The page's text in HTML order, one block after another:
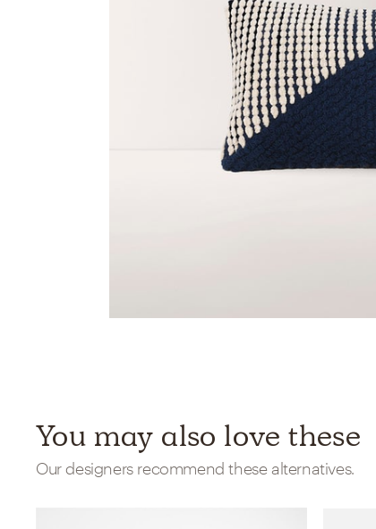
You may also love these
Our designers recommend these alternatives.